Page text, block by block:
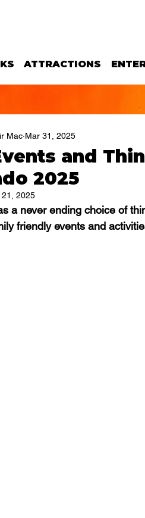
ATTRACTIONS
and
2025
Mac Mar 31, 2025
21, 2025
a never ending choice of
friendly events and